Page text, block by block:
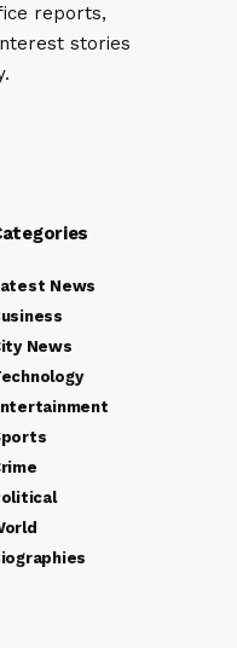
reports,
stories
News
News